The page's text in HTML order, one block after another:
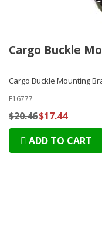
Cargo Buckle
Cargo Buckle Mounting
F16777
$20.46$17.44
ADD TO CART